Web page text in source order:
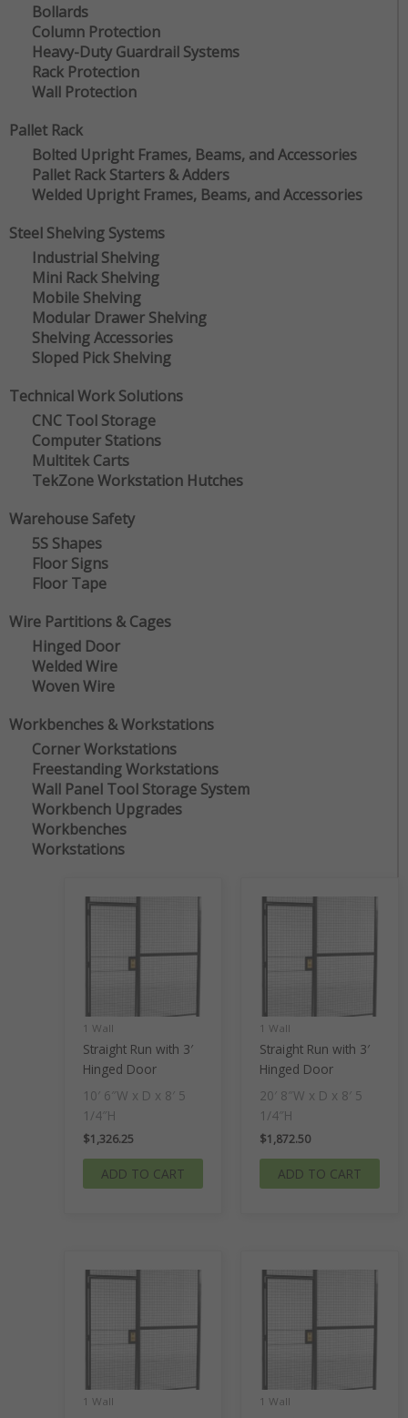
Bollards
Column Protection
Heavy-Duty Guardrail Systems
Rack Protection
Wall Protection
Pallet Rack
Bolted Upright Frames, Beams, and Accessories
Pallet Rack Starters & Adders
Welded Upright Frames, Beams, and Accessories
Steel Shelving Systems
Industrial Shelving
Mini Rack Shelving
Mobile Shelving
Modular Drawer Shelving
Shelving Accessories
Sloped Pick Shelving
Technical Work Solutions
CNC Tool Storage
Computer Stations
Multitek Carts
TekZone Workstation Hutches
Warehouse Safety
5S Shapes
Floor Signs
Floor Tape
Wire Partitions & Cages
Hinged Door
Welded Wire
Woven Wire
Workbenches & Workstations
Corner Workstations
Freestanding Workstations
Wall Panel Tool Storage System
Workbench Upgrades
Workbenches
Workstations
1 Wall
Straight Run with 3′
Hinged Door
10′ 6″W x D x 8′ 5
1/4″H
$1,326.25
ADD TO CART
1 Wall
Straight Run with 3′
Hinged Door
20′ 8″W x D x 8′ 5
1/4″H
$1,872.50
ADD TO CART
1 Wall 1 Wall